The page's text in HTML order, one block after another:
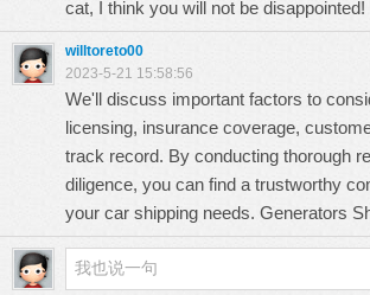
cat, I think you will not be disappointed!
willtoreto00
2023-5-21 15:58:56
We'll discuss important factors to
licensing, insurance coverage,
track record. By conducting thorough
diligence, you can find a trustworthy
your car shipping needs. Generators